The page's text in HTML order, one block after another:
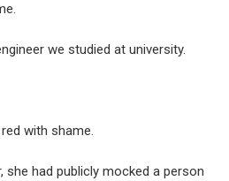
we studied at university.
with shame.
had publicly mocked a person